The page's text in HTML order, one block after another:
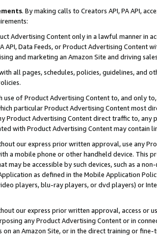
. By making calls to Creators API, PA API,
Advertising Content only in a lawful manner in
API, Data Feeds, or Product Advertising
and marketing an Amazon Site and driving
all pages, schedules, policies, guidelines, and
use of Product Advertising Content to, and only
particular Product Advertising Content most
Product Advertising Content direct traffic to,
with Product Advertising Content may contain
our express prior written approval, use any
a mobile phone or other handheld device. This
may be accessible by such devices, such as a
as defined in the Mobile Application
players, blu-ray players, or dvd players) or
our express prior written approval, access or
any Product Advertising Content or in
an Amazon Site, or in the direct training or